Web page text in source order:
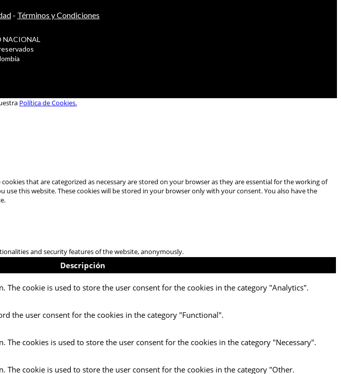
- Términos y Condiciones
NACIONAL
Política de Cookies.
that are categorized as necessary are stored on your browser as they are essential for the working of
this website. These cookies will be stored in your browser only with your consent. You also have the
and security features of the website, anonymously.
Descripción
The cookie is used to store the user consent for the cookies in the category "Analytics".
the user consent for the cookies in the category "Functional".
The cookies is used to store the user consent for the cookies in the category "Necessary".
The cookie is used to store the user consent for the cookies in the category "Other.